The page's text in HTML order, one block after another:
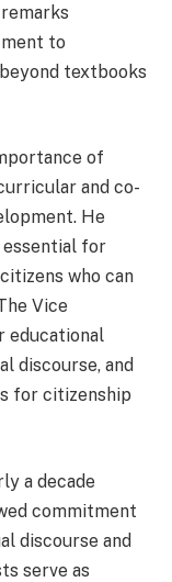
to
textbooks
of
and co-
He
for
who can
Vice
educational
discourse, and
for citizenship
a decade
commitment
discourse and
serve as